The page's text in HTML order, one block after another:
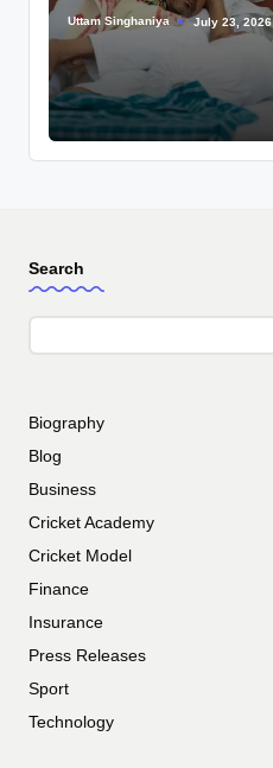
Posted
by
Uttam Singhaniya July 23, 2026
Search
Biography
Blog
Business
Cricket Academy
Cricket Model
Finance
Insurance
Press Releases
Sport
Technology